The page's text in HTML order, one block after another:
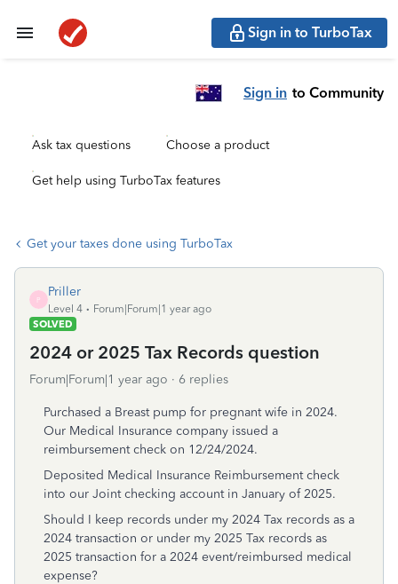
Sign in to TurboTax
Sign in to Community
Ask tax questions Choose a product
Get help using TurboTax features
Get your taxes done using TurboTax
P
Priller
Level 4
Forum|Forum|1 year ago
SOLVED
2024 or 2025 Tax Records question
Forum|Forum|1 year ago 6 replies
Purchased a Breast pump for pregnant wife in 2024.
Our Medical Insurance company issued a
reimbursement check on 12/24/2024.
Deposited Medical Insurance Reimbursement check
into our Joint checking account in January of 2025.
Should I keep records under my 2024 Tax records as a
2024 transaction or under my 2025 Tax records as
2025 transaction for a 2024 event/reimbursed medical
expense?